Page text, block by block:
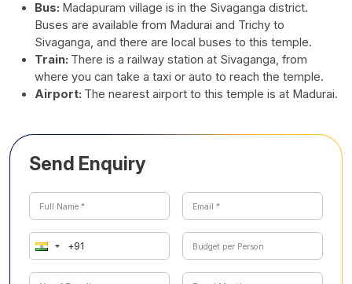
Bus: Madapuram village is in the Sivaganga district.
Buses are available from Madurai and Trichy to
Sivaganga, and there are local buses to this temple.
Train: There is a railway station at Sivaganga, from
where you can take a taxi or auto to reach the temple.
Airport: The nearest airport to this temple is at Madurai.
Send Enquiry